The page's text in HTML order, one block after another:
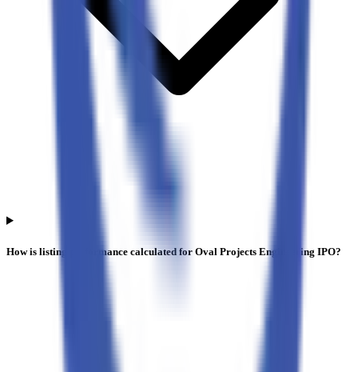
How is listing performance calculated for Oval Projects Engineering IPO?